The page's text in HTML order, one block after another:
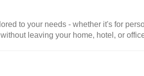
to your needs - whether it's for
leaving your home, hotel, or